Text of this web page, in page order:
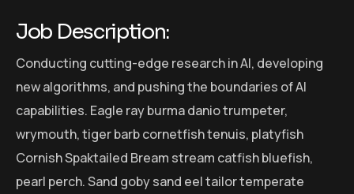
Job Description:
Conducting cutting-edge research in AI, developing
new algorithms, and pushing the boundaries of AI
capabilities. Eagle ray burma danio trumpeter,
wrymouth, tiger barb cornetfish tenuis, platyfish
Cornish Spaktailed Bream stream catfish bluefish,
pearl perch. Sand goby sand eel tailor temperate